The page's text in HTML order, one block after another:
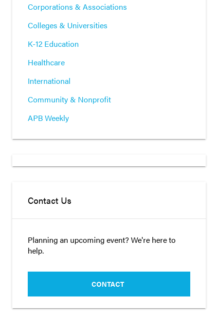
Corporations & Associations
Colleges & Universities
K-12 Education
Healthcare
International
Community & Nonprofit
APB Weekly
Contact Us
Planning an upcoming event? We're here to
help.
CONTACT